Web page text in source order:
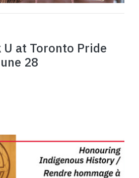
at Toronto Pride
28